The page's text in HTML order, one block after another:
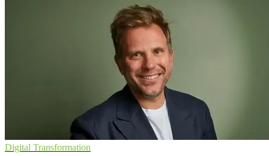
Digital Transformation